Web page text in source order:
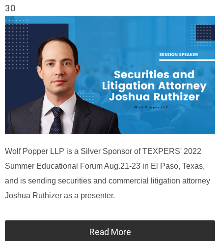
30
Wolf Popper LLP is a Silver Sponsor of TEXPERS' 2022
Summer Educational Forum Aug.21-23 in El Paso, Texas,
and is sending securities and commercial litigation attorney
Joshua Ruthizer as a presenter.
Read More